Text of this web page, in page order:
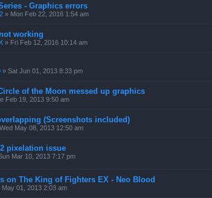
- Graphics errors
» Mon Feb 22, 2016 1:54 am
working
» Fri Feb 12, 2016 10:14 am
» Sat Jun 01, 2013 8:33 pm
of the Moon messed up graphics
Feb 19, 2013 9:50 am
(Screenshots included)
Wed May 08, 2013 12:50 am
pixelation issue
Mar 10, 2013 7:17 pm
on The King of Fighters EX - Neo Blood
May 01, 2013 2:03 am